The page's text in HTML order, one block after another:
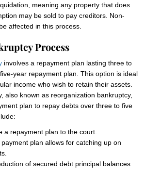
meaning any property that does
may be sold to pay creditors. Non-
affected in this process.
Process
involves a repayment plan lasting three to
year repayment plan. This option is ideal
income who wish to retain their assets.
also known as reorganization bankruptcy,
plan to repay debts over three to five
a repayment plan to the court.
plan allows for catching up on
of secured debt principal balances